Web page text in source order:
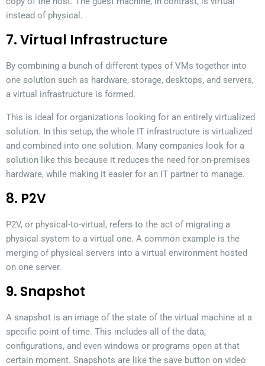
instead of physical.
7. Virtual Infrastructure
By combining a bunch of different types of VMs together into
one solution such as hardware, storage, desktops, and servers,
a virtual infrastructure is formed.
This is ideal for organizations looking for an entirely virtualized
solution. In this setup, the whole IT infrastructure is virtualized
and combined into one solution. Many companies look for a
solution like this because it reduces the need for on-premises
hardware, while making it easier for an IT partner to manage.
8. P2V
P2V, or physical-to-virtual, refers to the act of migrating a
physical system to a virtual one. A common example is the
merging of physical servers into a virtual environment hosted
on one server.
9. Snapshot
A snapshot is an image of the state of the virtual machine at a
specific point of time. This includes all of the data,
configurations, and even windows or programs open at that
certain moment. Snapshots are like the save button on video